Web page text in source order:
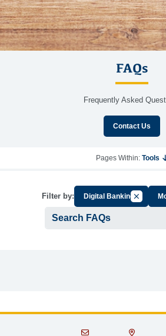
FAQs
Frequently Asked
Contact Us
Pages Within: Tools
Filter by: Digital BankingCancel